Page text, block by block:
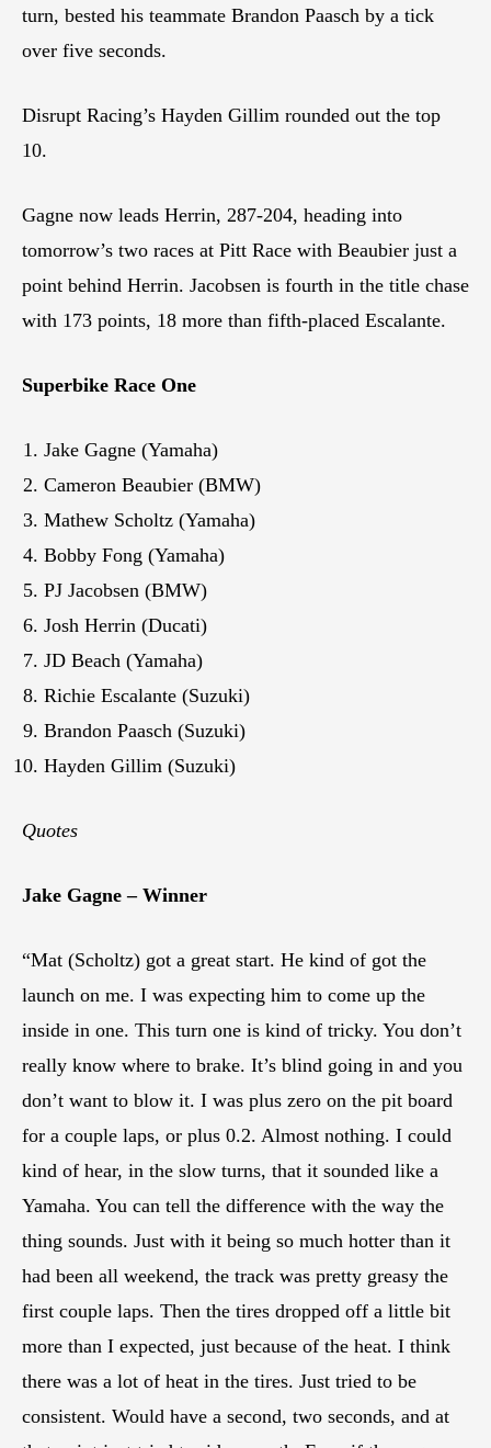
turn, bested his teammate Brandon Paasch by a tick
over five seconds.
Disrupt Racing’s Hayden Gillim rounded out the top
10.
Gagne now leads Herrin, 287-204, heading into
tomorrow’s two races at Pitt Race with Beaubier just a
point behind Herrin. Jacobsen is fourth in the title chase
with 173 points, 18 more than fifth-placed Escalante.
Superbike Race One
Jake Gagne (Yamaha)
Cameron Beaubier (BMW)
Mathew Scholtz (Yamaha)
Bobby Fong (Yamaha)
PJ Jacobsen (BMW)
Josh Herrin (Ducati)
JD Beach (Yamaha)
Richie Escalante (Suzuki)
Brandon Paasch (Suzuki)
Hayden Gillim (Suzuki)
Quotes
Jake Gagne – Winner
“Mat (Scholtz) got a great start. He kind of got the
launch on me. I was expecting him to come up the
inside in one. This turn one is kind of tricky. You don’t
really know where to brake. It’s blind going in and you
don’t want to blow it. I was plus zero on the pit board
for a couple laps, or plus 0.2. Almost nothing. I could
kind of hear, in the slow turns, that it sounded like a
Yamaha. You can tell the difference with the way the
thing sounds. Just with it being so much hotter than it
had been all weekend, the track was pretty greasy the
first couple laps. Then the tires dropped off a little bit
more than I expected, just because of the heat. I think
there was a lot of heat in the tires. Just tried to be
consistent. Would have a second, two seconds, and at